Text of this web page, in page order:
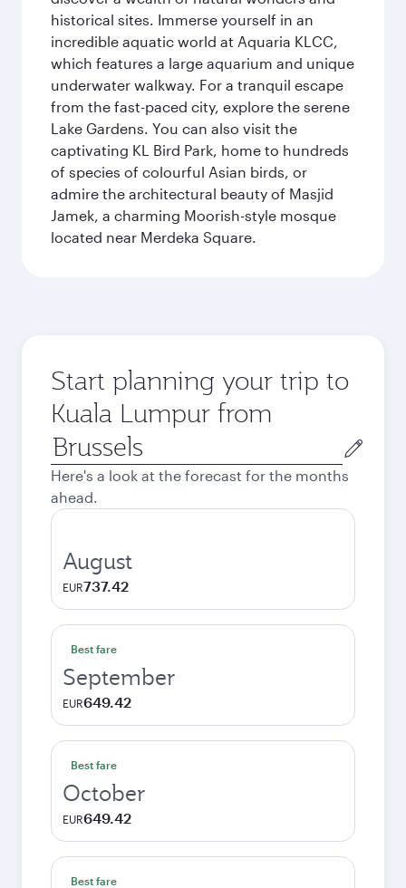
historical sites. Immerse yourself in an
incredible aquatic world at Aquaria KLCC,
which features a large aquarium and unique
underwater walkway. For a tranquil escape
from the fast-paced city, explore the serene
Lake Gardens. You can also visit the
captivating KL Bird Park, home to hundreds
of species of colourful Asian birds, or
admire the architectural beauty of Masjid
Jamek, a charming Moorish-style mosque
located near Merdeka Square.
Start planning your trip to
Kuala Lumpur from
Origin
city
Here's a look at the forecast for the months
ahead.
August
EUR737.42
Best fare
September
EUR649.42
Best fare
October
EUR649.42
Best fare